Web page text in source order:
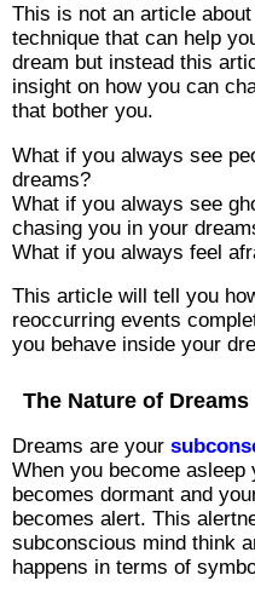
This is not an article
technique that can help
dream but instead this
insight on how you can
that bother you.
What if you always see
dreams?
What if you always see
chasing you in your
What if you always feel
This article will tell you
reoccurring events
you behave inside your
The Nature of Dreams
Dreams are your
When you become asleep
becomes dormant and
becomes alert. This
subconscious mind think
happens in terms of